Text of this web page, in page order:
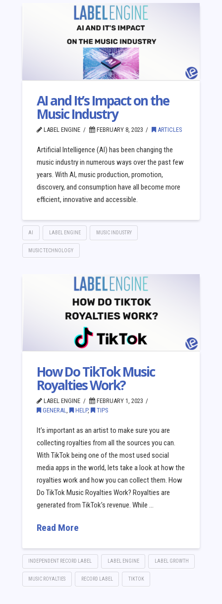
AI and It’s Impact on the
Music Industry
LABEL ENGINE FEBRUARY 8, 2023 ARTICLES
Artificial Intelligence (AI) has been changing the
music industry in numerous ways over the past few
years. With AI, music production, promotion,
discovery, and consumption have all become more
efficient, innovative and accessible.
AI LABEL ENGINE MUSIC INDUSTRY
MUSIC TECHNOLOGY
How Do TikTok Music
Royalties Work?
LABEL ENGINE
FEBRUARY 1, 2023
GENERAL, HELP, TIPS
It’s important as an artist to make sure you are
collecting royalties from all the sources you can.
With TikTok being one of the most used social
media apps in the world, lets take a look at how the
royalties work and how you can collect them. How
Do TikTok Music Royalties Work? Royalties are
generated from TikTok’s revenue. While …
Read More
INDEPENDENT RECORD LABEL LABEL ENGINE LABEL GROWTH
MUSIC ROYALTIES RECORD LABEL TIKTOK